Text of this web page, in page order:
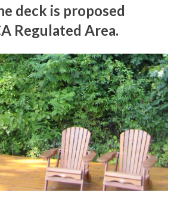
deck is proposed
Regulated Area.